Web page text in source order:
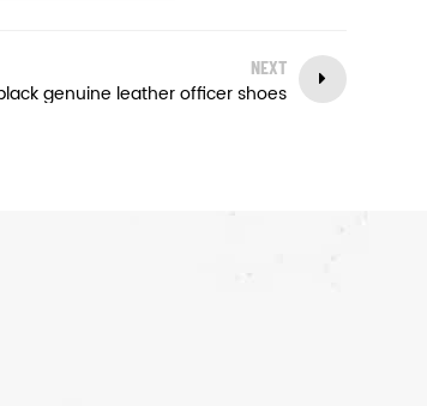
NEXT
genuine leather officer shoes